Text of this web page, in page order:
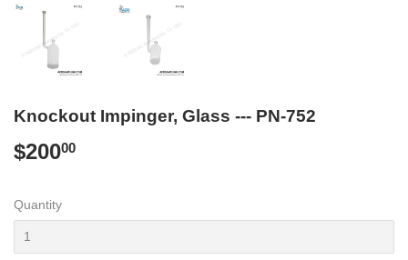
Knockout Impinger, Glass --- PN-752
$20000
Quantity